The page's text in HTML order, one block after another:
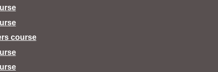
course